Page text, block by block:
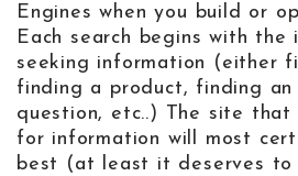
Engines when you build or
Each search begins with the
seeking information (either
finding a product, finding an
question, etc..) The site
for information will most
best (at least it deserves to